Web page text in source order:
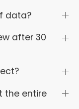
data?
after 30
the entire